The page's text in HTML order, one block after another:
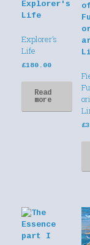
Explorer’s
Life
£180.00
Read
more
£